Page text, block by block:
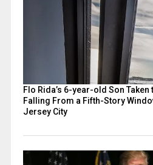
Flo Rida’s 6-year-old Son
Falling From a Fifth-Story
Jersey City